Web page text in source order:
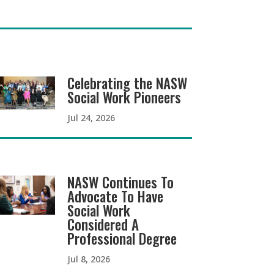
Celebrating the NASW
Social Work Pioneers
Jul 24, 2026
NASW Continues To
Advocate To Have
Social Work
Considered A
Professional Degree
Jul 8, 2026